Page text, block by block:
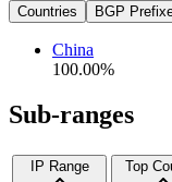
Countries BGP
China
100.00%
Sub-ranges
IP Range
Top